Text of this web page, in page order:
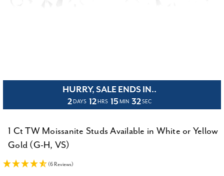
HURRY, SALE ENDS IN..
2 DAYS 12 HRS 15 MIN 31 SEC
1 Ct TW Moissanite Studs Available in White or Yellow
Gold (G-H, VS)
(6 Reviews)